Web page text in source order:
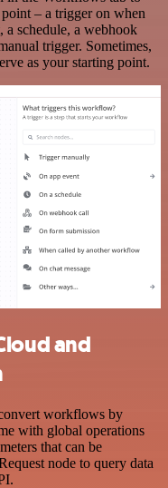
– a trigger on when
schedule, a webhook
trigger. Sometimes,
as your starting point.
and
workflows by
with global operations
that can be
node to query data